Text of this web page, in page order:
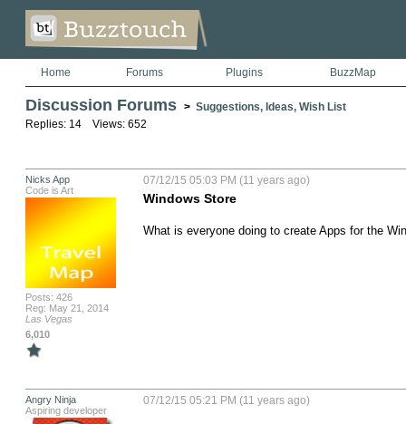
Home Forums Plugins BuzzMap
Discussion Forums > Suggestions, Ideas, Wish List
Replies: 14 Views: 652
Nicks App
Code is Art
Posts: 426
Reg: May 21, 2014
Las Vegas
6,010
07/12/15 05:03 PM (11 years ago)
Windows Store
What is everyone doing to create Apps for the
Angry Ninja
Aspiring developer
07/12/15 05:21 PM (11 years ago)